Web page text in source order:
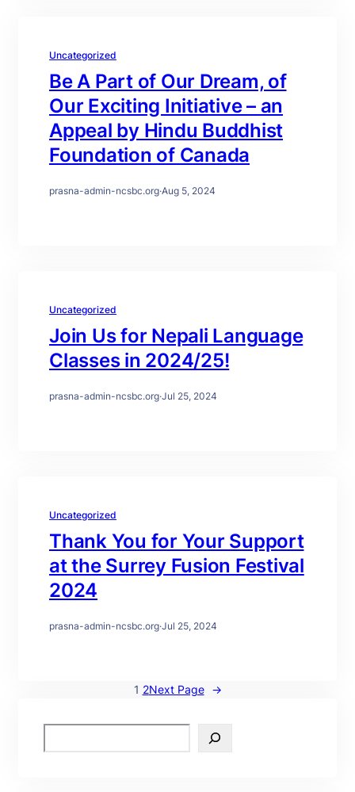
Uncategorized
Be A Part of Our Dream, of
Our Exciting Initiative – an
Appeal by Hindu Buddhist
Foundation of Canada
prasna-admin-ncsbc.org·Aug 5, 2024
Uncategorized
Join Us for Nepali Language
Classes in 2024/25!
prasna-admin-ncsbc.org·Jul 25, 2024
Uncategorized
Thank You for Your Support
at the Surrey Fusion Festival
2024
prasna-admin-ncsbc.org·Jul 25, 2024
1 2Next Page →
e